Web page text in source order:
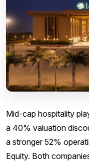
Mid-cap hospitality
a 40% valuation
a stronger 52%
Equity. Both